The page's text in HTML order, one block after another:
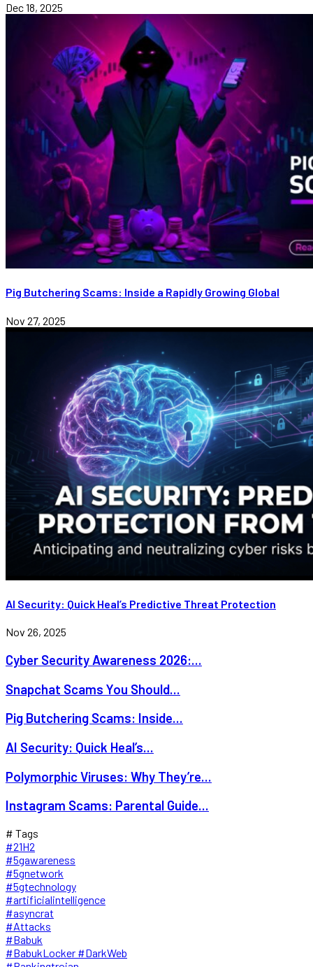
Dec 18, 2025
Pig Butchering Scams: Inside a Rapidly Growing Global
Nov 27, 2025
AI Security: Quick Heal’s Predictive Threat Protection
Nov 26, 2025
Cyber Security Awareness 2026:...
Snapchat Scams You Should...
Pig Butchering Scams: Inside...
AI Security: Quick Heal’s...
Polymorphic Viruses: Why They’re...
Instagram Scams: Parental Guide...
# Tags
#21H2
#5gawareness
#5gnetwork
#5gtechnology
#artificialintelligence
#asyncrat
#Attacks
#Babuk
#BabukLocker #DarkWeb